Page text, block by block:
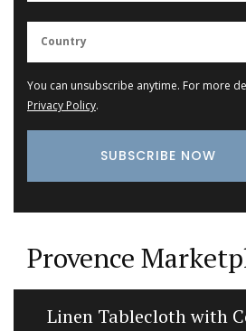
You can unsubscribe anytime. For more
Privacy Policy.
Provence
Linen Tablecloth with